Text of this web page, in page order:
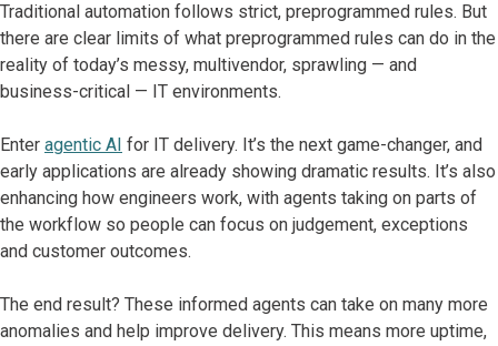
Traditional automation follows strict, preprogrammed rules. But
there are clear limits of what preprogrammed rules can do in the
reality of today’s messy, multivendor, sprawling — and
business-critical — IT environments.
Enter agentic AI for IT delivery. It’s the next game-changer, and
early applications are already showing dramatic results. It’s also
enhancing how engineers work, with agents taking on parts of
the workflow so people can focus on judgement, exceptions
and customer outcomes.
The end result? These informed agents can take on many more
anomalies and help improve delivery. This means more uptime,